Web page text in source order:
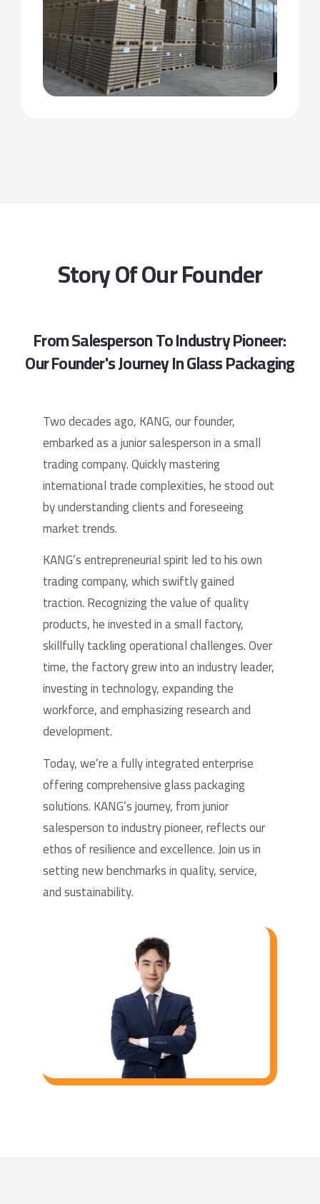
Story Of Our Founder
From Salesperson To Industry Pioneer:
Our Founder's Journey In Glass Packaging
Two decades ago, KANG, our founder,
embarked as a junior salesperson in a small
trading company. Quickly mastering
international trade complexities, he stood out
by understanding clients and foreseeing
market trends.
KANG’s entrepreneurial spirit led to his own
trading company, which swiftly gained
traction. Recognizing the value of quality
products, he invested in a small factory,
skillfully tackling operational challenges. Over
time, the factory grew into an industry leader,
investing in technology, expanding the
workforce, and emphasizing research and
development.
Today, we’re a fully integrated enterprise
offering comprehensive glass packaging
solutions. KANG’s journey, from junior
salesperson to industry pioneer, reflects our
ethos of resilience and excellence. Join us in
setting new benchmarks in quality, service,
and sustainability.